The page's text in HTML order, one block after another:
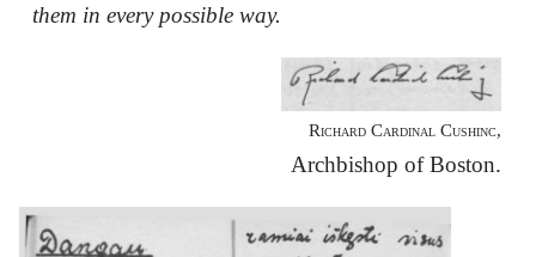
them in every possible way.
Richard Cardinal Cushinc,
Archbishop of Boston.